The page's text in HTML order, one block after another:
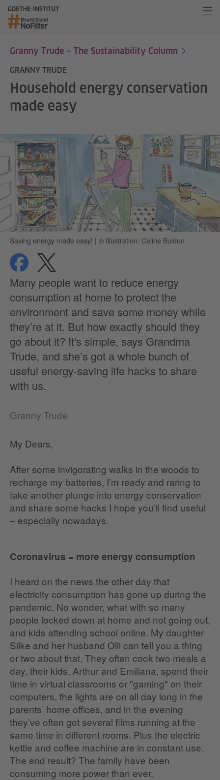
Granny Trude – The Sustainability Column
GRANNY TRUDE
Household energy conservation
made easy
Saving energy made easy! | © Illustration: Celine Buldun
share share
Many people want to reduce energy
consumption at home to protect the
environment and save some money while
they’re at it. But how exactly should they
go about it? It's simple, says Grandma
Trude, and she’s got a whole bunch of
useful energy-saving life hacks to share
with us.
Granny Trude
My Dears,
After some invigorating walks in the woods to
recharge my batteries, I’m ready and raring to
take another plunge into energy conservation
and share some hacks I hope you’ll find useful
– especially nowadays.
Coronavirus = more energy consumption
I heard on the news the other day that
electricity consumption has gone up during the
pandemic. No wonder, what with so many
people locked down at home and not going out,
and kids attending school online. My daughter
Silke and her husband Olli can tell you a thing
or two about that. They often cook two meals a
day, their kids, Arthur and Emiliana, spend their
time in virtual classrooms or "gaming" on their
computers, the lights are on all day long in the
parents’ home offices, and in the evening
they’ve often got several films running at the
same time in different rooms. Plus the electric
kettle and coffee machine are in constant use.
The end result? The family have been
consuming more power than ever.